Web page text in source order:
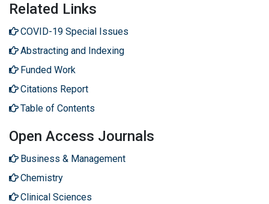
Related Links
COVID-19 Special Issues
Abstracting and Indexing
Funded Work
Citations Report
Table of Contents
Open Access Journals
Business & Management
Chemistry
Clinical Sciences